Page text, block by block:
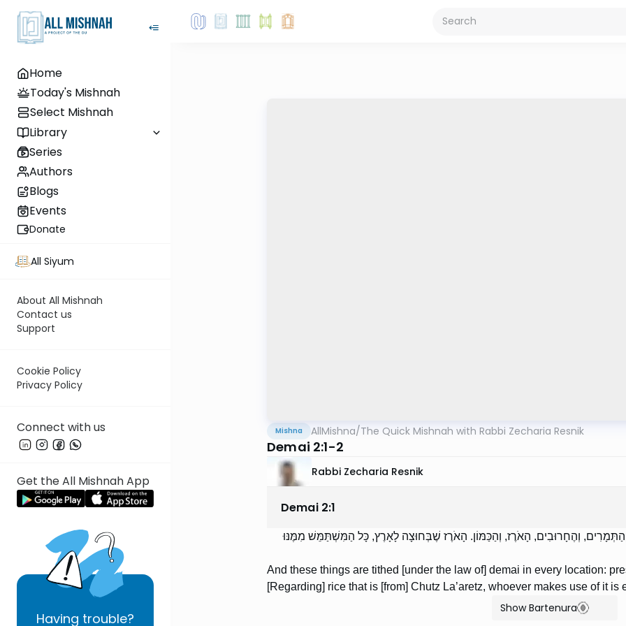
Home
Today's Mishnah
Select Mishnah
Library
Series
Authors
Blogs
Events
Donate
All Siyum
About All Mishnah
Contact us
Support
Cookie Policy
Privacy Policy
Connect with us
Get the All Mishnah App
Having trouble?
Mishna AllMishna/The Quick Mishnah with Rabbi Zecharia Resnik
Demai 2:1-2
Rabbi Zecharia Resnik
Demai 2:1
וְהֶחָרוּבִים, הָאֹרֶז, וְהַכַּמּוֹן. הָאֹרֶז שֶׁבְּחוּצָה לָאָרֶץ, כָּל הַמִּשְׁתַּמֵּשׁ מִמֶּנּוּ
And these things are tithed [under the law of] demai in every location:
[Regarding] rice that is [from] Chutz La’aretz, whoever makes use of it
Show Bartenura